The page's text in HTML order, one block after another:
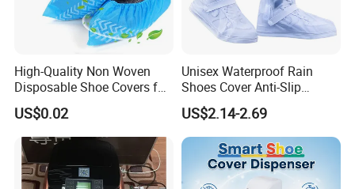
High-Quality Non Woven
Disposable Shoe Covers for
Clean Floors
US$0.02
Unisex Waterproof Rain
Shoes Cover Anti-Slip
Rainboots Soft Breathable
Light Weight
US$2.14-2.69